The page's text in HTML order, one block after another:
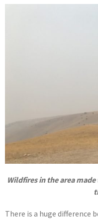
Wildfires in the area
There is a huge